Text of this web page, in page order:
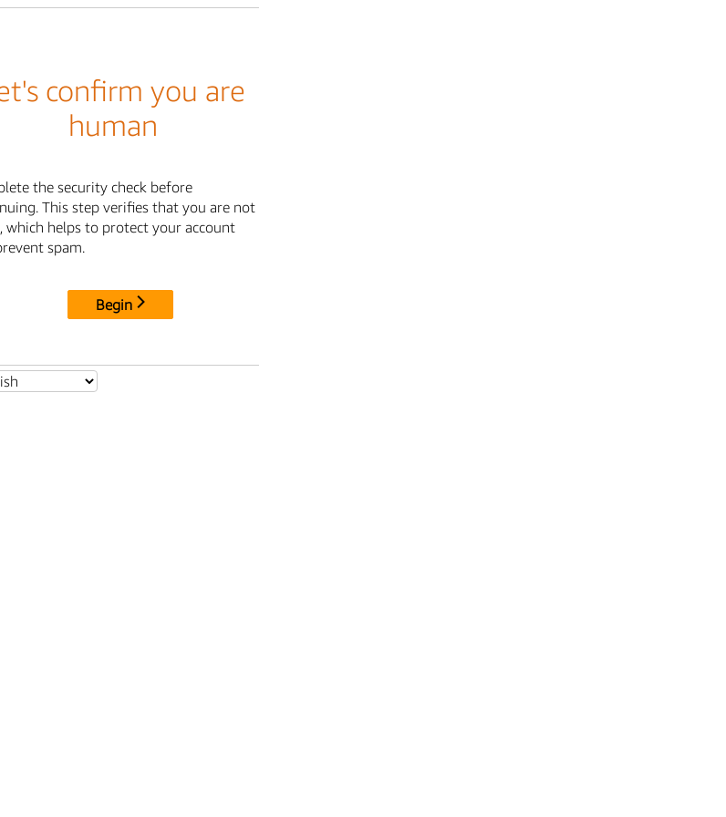
confirm you are
human
the security check before
This step verifies that you are not
which helps to protect your account
spam.
Begin